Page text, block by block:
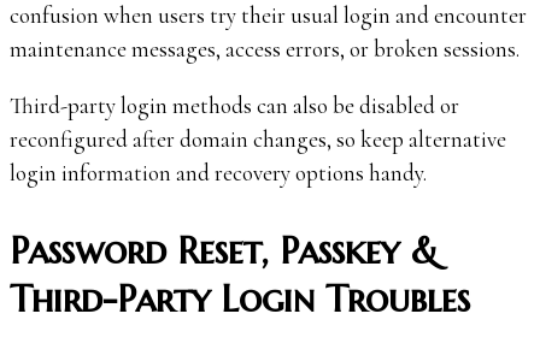
confusion when users try their usual login and encounter
maintenance messages, access errors, or broken sessions.
Third-party login methods can also be disabled or
reconfigured after domain changes, so keep alternative
login information and recovery options handy.
Password Reset, Passkey &
Third-Party Login Troubles